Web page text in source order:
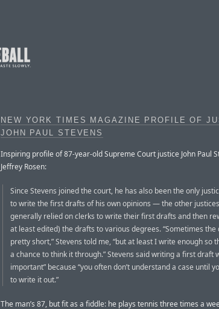
NEW YORK TIMES MAGAZINE PROFILE OF
JOHN PAUL STEVENS
Inspiring profile of 87-year-old Supreme Court justice John Paul
Jeffrey Rosen:
Since Stevens joined the court, he has also been the only
to write the first drafts of his own opinions — the other
generally relied on clerks to write their first drafts and then
at least edited) the drafts to various degrees. “Sometimes the
pretty short,” Stevens told me, “but at least I write enough so
a chance to think it through.” Stevens said writing a first draft
important” because “you often don’t understand a case until
to write it out.”
The man’s 87, but fit as a fiddle: he plays tennis three times a